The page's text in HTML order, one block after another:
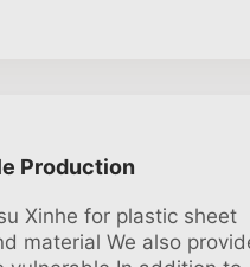
Production
Xinhe for plastic sheet
material We also